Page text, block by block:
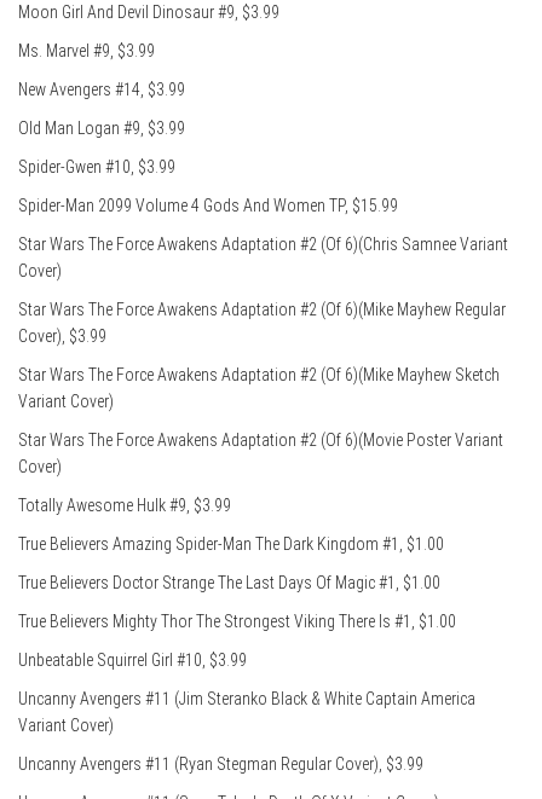
Moon Girl And Devil Dinosaur #9, $3.99
Ms. Marvel #9, $3.99
New Avengers #14, $3.99
Old Man Logan #9, $3.99
Spider-Gwen #10, $3.99
Spider-Man 2099 Volume 4 Gods And Women TP, $15.99
Star Wars The Force Awakens Adaptation #2 (Of 6)(Chris Samnee Variant
Cover)
Star Wars The Force Awakens Adaptation #2 (Of 6)(Mike Mayhew Regular
Cover), $3.99
Star Wars The Force Awakens Adaptation #2 (Of 6)(Mike Mayhew Sketch
Variant Cover)
Star Wars The Force Awakens Adaptation #2 (Of 6)(Movie Poster Variant
Cover)
Totally Awesome Hulk #9, $3.99
True Believers Amazing Spider-Man The Dark Kingdom #1, $1.00
True Believers Doctor Strange The Last Days Of Magic #1, $1.00
True Believers Mighty Thor The Strongest Viking There Is #1, $1.00
Unbeatable Squirrel Girl #10, $3.99
Uncanny Avengers #11 (Jim Steranko Black & White Captain America
Variant Cover)
Uncanny Avengers #11 (Ryan Stegman Regular Cover), $3.99